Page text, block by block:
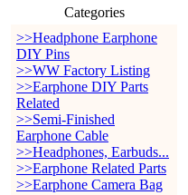
Categories
>>Headphone Earphone
DIY Pins
>>WW Factory Listing
>>Earphone DIY Parts
Related
>>Semi-Finished
Earphone Cable
>>Headphones, Earbuds...
>>Earphone Related Parts
>>Earphone Camera Bag